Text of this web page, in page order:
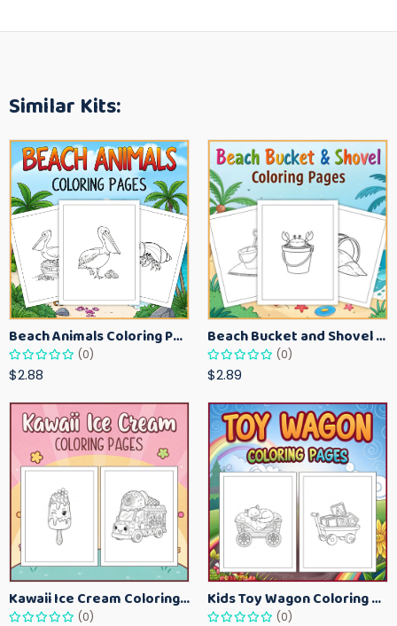
Similar Kits:
Beach Animals Coloring Pages for Kids – Ocean Summer Printable Activity Sheets
(0)
$2.88
Beach Bucket and Shovel Coloring Pages for Toddlers – Summer Printable Fun Sheets
(0)
$2.89
Kawaii Ice Cream Coloring Pages for Kids – Cute Dessert Coloring Book Printable
(0)
Kids Toy Wagon Coloring Pages – Fun Printable Coloring Activity Book
(0)